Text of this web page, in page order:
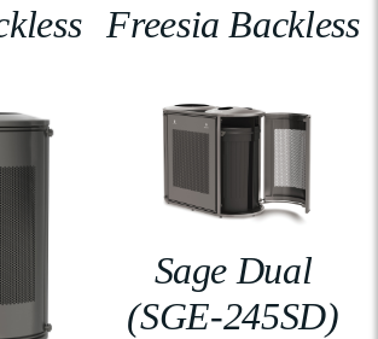
Freesia Backless
Sage Dual
(SGE-245SD)